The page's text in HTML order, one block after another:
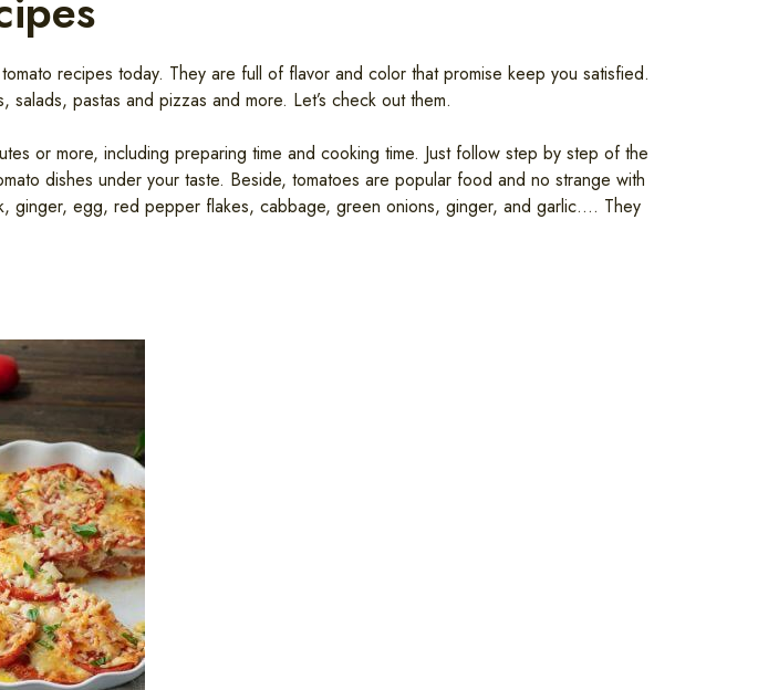
recipes today. They are full of flavor and color that promise keep you satisfied.
pastas and pizzas and more. Let’s check out them.
or more, including preparing time and cooking time. Just follow step by step of the
dishes under your taste. Beside, tomatoes are popular food and no strange with
ginger, egg, red pepper flakes, cabbage, green onions, ginger, and garlic…. They